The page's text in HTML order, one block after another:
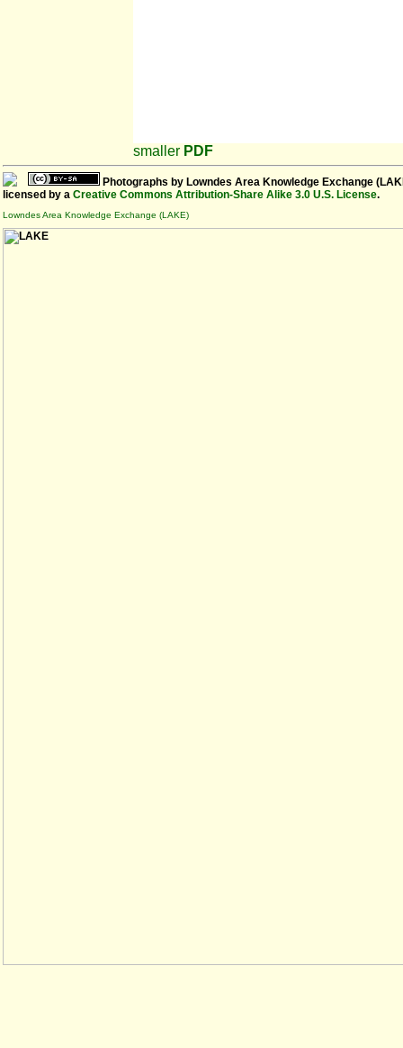
smaller PDF
Photographs by Lowndes Area Knowledge Exchange
licensed by a Creative Commons Attribution-Share Alike 3.0 U.S. License.
Lowndes Area Knowledge Exchange (LAKE)